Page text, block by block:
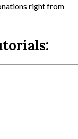
right from